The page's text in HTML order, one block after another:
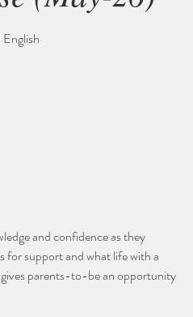
and confidence as they
for support and what life with a
gives parents-to-be an opportunity